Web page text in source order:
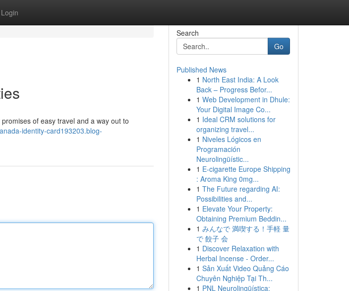
Login
of easy travel and a way out to
identity-card193203.blog-
Search
Go
Published News
1 North East India: A Look
Back – Progress Befor...
1 Web Development in Dhule:
Your Digital Image Co...
1 Ideal CRM solutions for
organizing travel...
1 Niveles Lógicos en
Programación
Neurolingüístic...
1 E-cigarette Europe Shipping
: Aroma King 0mg...
1 The Future regarding AI:
Possibilities and...
1 Elevate Your Property:
Obtaining Premium Beddin...
1 みんなで 満喫する！手軽 量
で 餃子 会
1 Discover Relaxation with
Herbal Incense - Order...
1 Sản Xuất Video Quảng Cáo
Chuyên Nghiệp Tại Th...
1 PNL Neurolingüística: